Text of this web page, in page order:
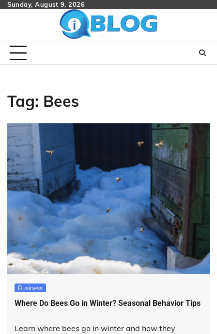
SkipSunday, August 9, 2026
Tag: Bees
Business
Where Do Bees Go in Winter? Seasonal Behavior Tips
Learn where bees go in winter and how they